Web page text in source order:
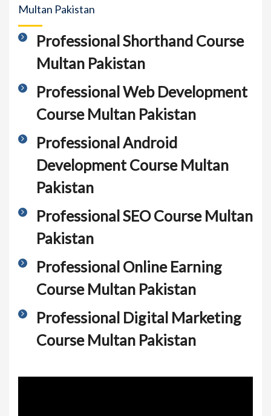
Multan Pakistan
Professional Shorthand Course
Multan Pakistan
Professional Web Development
Course Multan Pakistan
Professional Android
Development Course Multan
Pakistan
Professional SEO Course Multan
Pakistan
Professional Online Earning
Course Multan Pakistan
Professional Digital Marketing
Course Multan Pakistan